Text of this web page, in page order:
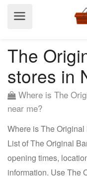
The
stores in
Where is The
near me?
Where is The
List of The Original
opening times,
information. Use The